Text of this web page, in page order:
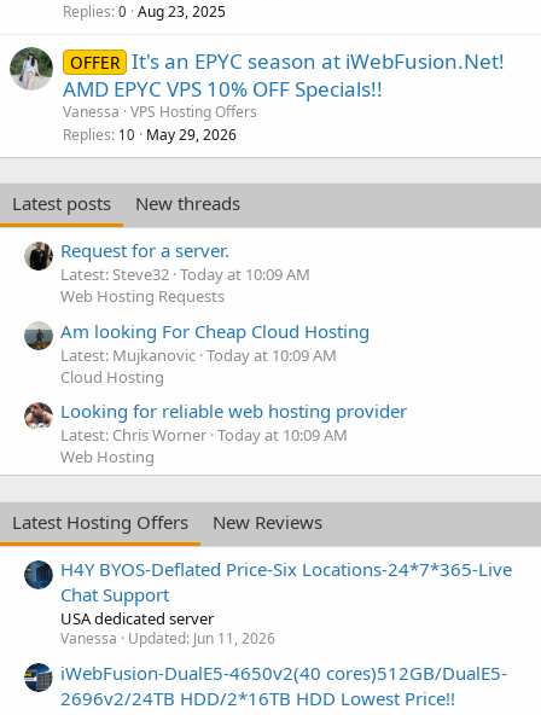
Replies 0 Aug 23, 2025
OFFER It's an EPYC season at iWebFusion.Net!
AMD EPYC VPS 10% OFF Specials!!
Vanessa VPS Hosting Offers
Replies 10 May 29, 2026
Latest posts
New threads
Request for a server.
Latest: Steve32 Today at 10:09 AM
Web Hosting Requests
Am looking For Cheap Cloud Hosting
Latest: Mujkanovic Today at 10:09 AM
Cloud Hosting
Looking for reliable web hosting provider
Latest: Chris Worner Today at 10:09 AM
Web Hosting
Latest Hosting Offers
New Reviews
H4Y BYOS-Deflated Price-Six Locations-24*7*365-Live
Chat Support
USA dedicated server
Vanessa Updated: Jun 11, 2026
iWebFusion-DualE5-4650v2(40 cores)512GB/DualE5-
2696v2/24TB HDD/2*16TB HDD Lowest Price!!